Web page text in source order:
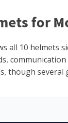
for
all 10 helmets
though